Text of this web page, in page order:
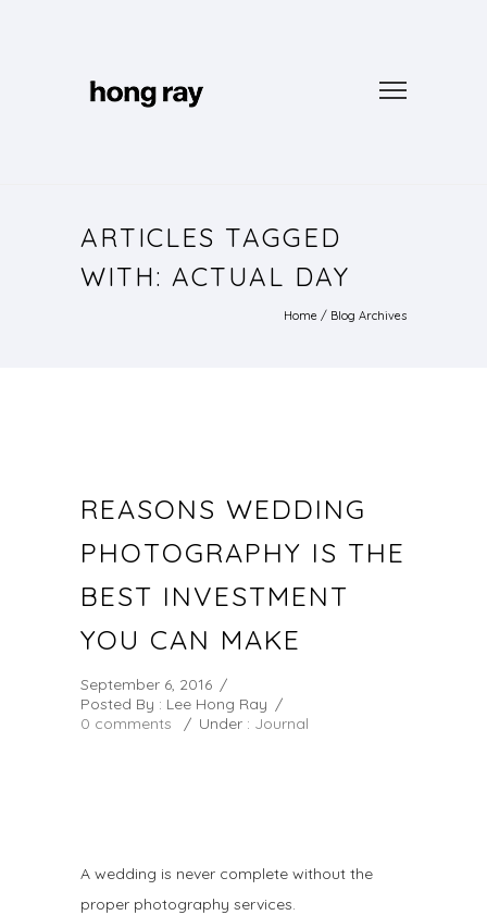
ARTICLES TAGGED
WITH: ACTUAL DAY
Home / Blog Archives
REASONS WEDDING
PHOTOGRAPHY IS THE
BEST INVESTMENT
YOU CAN MAKE
September 6, 2016 /
Posted By : Lee Hong Ray /
0 comments
/ Under : Journal
A wedding is never complete without the
proper photography services.